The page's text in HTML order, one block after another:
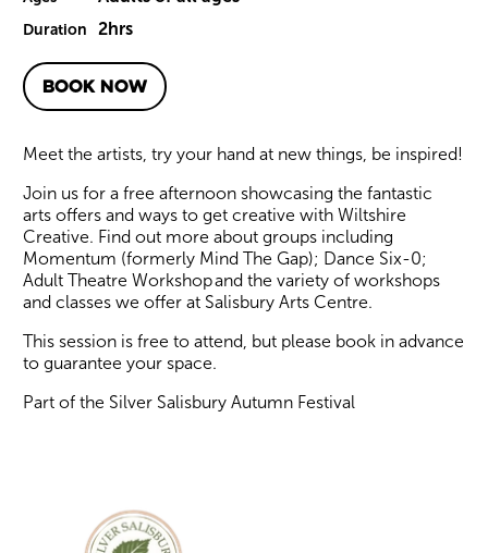
Duration 2hrs
BOOK NOW
Meet the artists, try your hand at new things, be inspired!
Join us for a free afternoon showcasing the fantastic
arts offers and ways to get creative with Wiltshire
Creative. Find out more about groups including
Momentum (formerly Mind The Gap); Dance Six-0;
Adult Theatre Workshop and the variety of workshops
and classes we offer at Salisbury Arts Centre.
This session is free to attend, but please book in advance
to guarantee your space.
Part of the Silver Salisbury Autumn Festival